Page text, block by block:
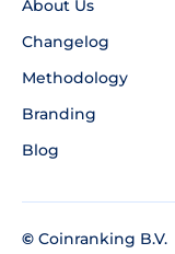
About Us
Changelog
Methodology
Branding
Blog
© Coinranking B.V.